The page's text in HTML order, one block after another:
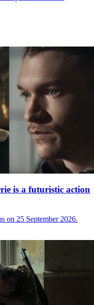
is a futuristic action
on 25 September 2026.